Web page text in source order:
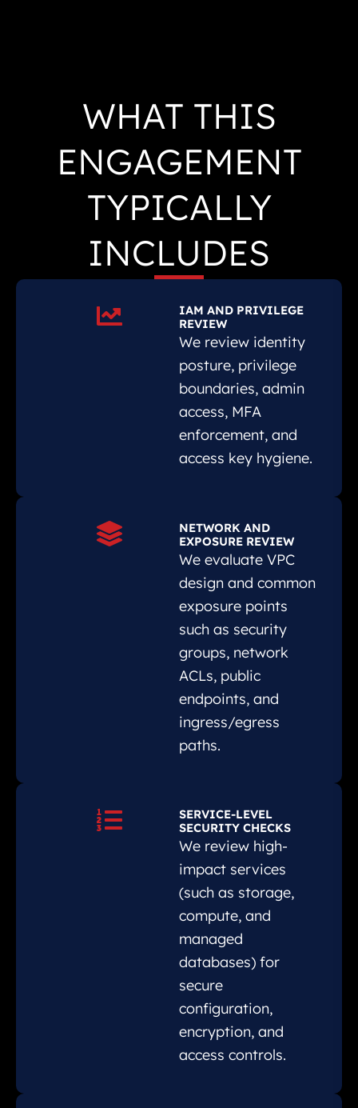
WHAT THIS
ENGAGEMENT
TYPICALLY
INCLUDES
IAM AND PRIVILEGE
REVIEW
We review identity
posture, privilege
boundaries, admin
access, MFA
enforcement, and
access key hygiene.
NETWORK AND
EXPOSURE REVIEW
We evaluate VPC
design and common
exposure points
such as security
groups, network
ACLs, public
endpoints, and
ingress/egress
paths.
SERVICE-LEVEL
SECURITY CHECKS
We review high-
impact services
(such as storage,
compute, and
managed
databases) for
secure
configuration,
encryption, and
access controls.